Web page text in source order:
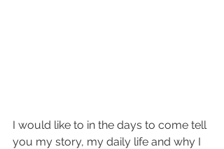
I would like to in the days to come tell
you my story, my daily life and why I